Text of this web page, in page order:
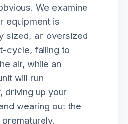
We examine
equipment is
sized; an oversized
cycle, failing to
air, while an
will run
driving up your
wearing out the